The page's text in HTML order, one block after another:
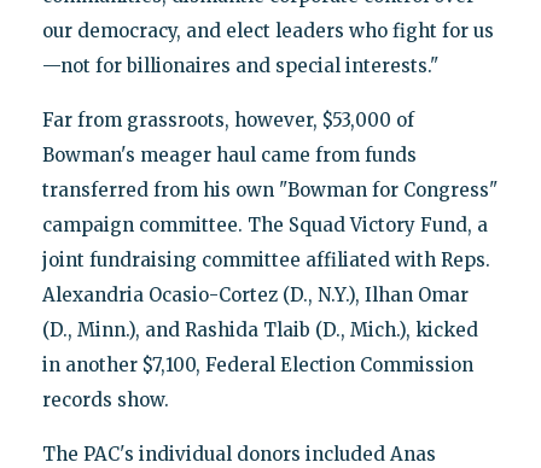
our democracy, and elect leaders who fight for us
—not for billionaires and special interests."
Far from grassroots, however, $53,000 of
Bowman's meager haul came from funds
transferred from his own "Bowman for Congress"
campaign committee. The Squad Victory Fund, a
joint fundraising committee affiliated with Reps.
Alexandria Ocasio-Cortez (D., N.Y.), Ilhan Omar
(D., Minn.), and Rashida Tlaib (D., Mich.), kicked
in another $7,100, Federal Election Commission
records show.
The PAC's individual donors included Anas